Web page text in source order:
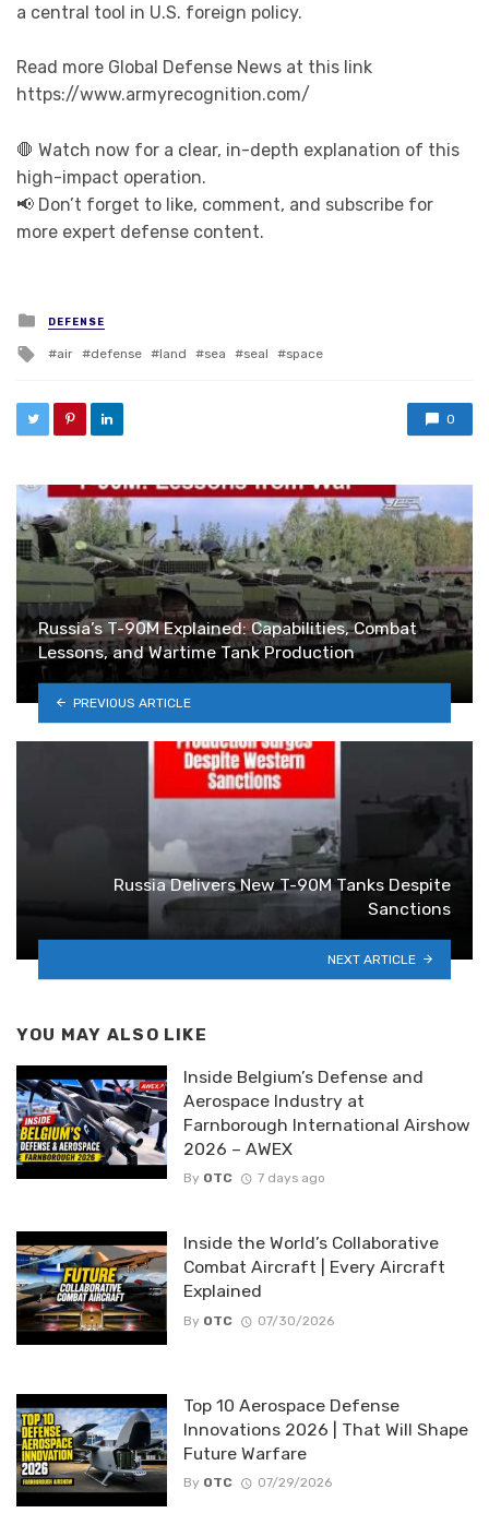
a central tool in U.S. foreign policy.
Read more Global Defense News at this link
https://www.armyrecognition.com/
🛑 Watch now for a clear, in-depth explanation of this
high-impact operation.
📢 Don’t forget to like, comment, and subscribe for
more expert defense content.
Posted in
DEFENSE
Tagged with
air defense land sea seal space
0
Russia’s T-90M Explained: Capabilities, Combat
Lessons, and Wartime Tank Production
PREVIOUS ARTICLE
Russia Delivers New T-90M Tanks Despite
Sanctions
NEXT ARTICLE
YOU MAY ALSO LIKE
Inside Belgium’s Defense and
Aerospace Industry at
Farnborough International Airshow
2026 – AWEX
By OTC 7 days ago
Inside the World’s Collaborative
Combat Aircraft | Every Aircraft
Explained
By OTC 07/30/2026
Top 10 Aerospace Defense
Innovations 2026 | That Will Shape
Future Warfare
By OTC 07/29/2026